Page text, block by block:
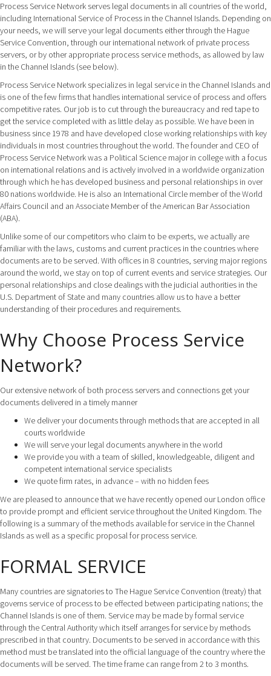
Process Service Network serves legal documents in all countries of the world,
including International Service of Process in the Channel Islands. Depending on
your needs, we will serve your legal documents either through the Hague
Service Convention, through our international network of private process
servers, or by other appropriate process service methods, as allowed by law
in the Channel Islands (see below).
Process Service Network specializes in legal service in the Channel Islands and
is one of the few firms that handles international service of process and offers
competitive rates. Our job is to cut through the bureaucracy and red tape to
get the service completed with as little delay as possible. We have been in
business since 1978 and have developed close working relationships with key
individuals in most countries throughout the world. The founder and CEO of
Process Service Network was a Political Science major in college with a focus
on international relations and is actively involved in a worldwide organization
through which he has developed business and personal relationships in over
80 nations worldwide. He is also an International Circle member of the World
Affairs Council and an Associate Member of the American Bar Association
(ABA).
Unlike some of our competitors who claim to be experts, we actually are
familiar with the laws, customs and current practices in the countries where
documents are to be served. With offices in 8 countries, serving major regions
around the world, we stay on top of current events and service strategies. Our
personal relationships and close dealings with the judicial authorities in the
U.S. Department of State and many countries allow us to have a better
understanding of their procedures and requirements.
Why Choose Process Service
Network?
Our extensive network of both process servers and connections get your
documents delivered in a timely manner
We deliver your documents through methods that are accepted in all
courts worldwide
We will serve your legal documents anywhere in the world
We provide you with a team of skilled, knowledgeable, diligent and
competent international service specialists
We quote firm rates, in advance – with no hidden fees
We are pleased to announce that we have recently opened our London office
to provide prompt and efficient service throughout the United Kingdom. The
following is a summary of the methods available for service in the Channel
Islands as well as a specific proposal for process service.
FORMAL SERVICE
Many countries are signatories to The Hague Service Convention (treaty) that
governs service of process to be effected between participating nations; the
Channel Islands is one of them. Service may be made by formal service
through the Central Authority which itself arranges for service by methods
prescribed in that country. Documents to be served in accordance with this
method must be translated into the official language of the country where the
documents will be served. The time frame can range from 2 to 3 months.